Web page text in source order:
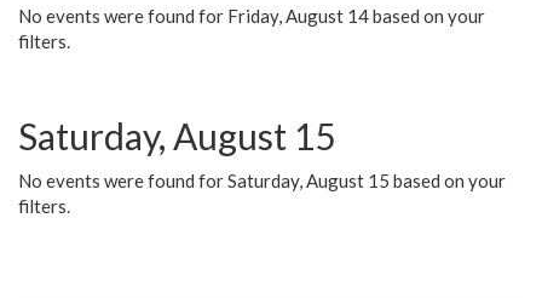
No events were found for Friday, August 14 based on your
filters.
Saturday, August 15
No events were found for Saturday, August 15 based on your
filters.